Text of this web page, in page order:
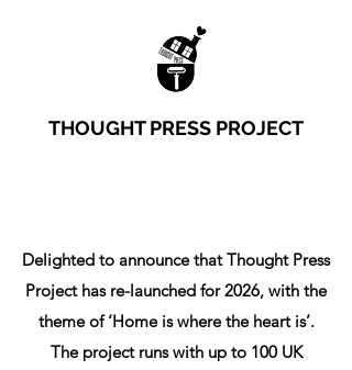
THOUGHT PRESS PROJECT
Delighted to announce that Thought Press
Project has re-launched for 2026, with the
theme of ‘Home is where the heart is’.
The project runs with up to 100 UK